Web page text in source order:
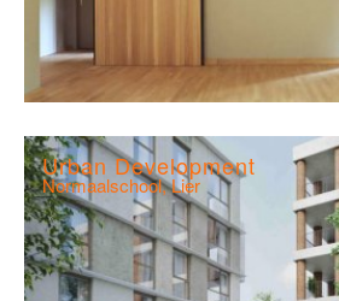
Urban Development
Normaalschool, Lier